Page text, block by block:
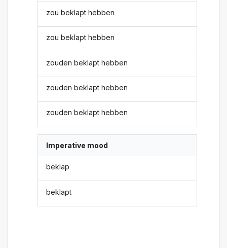
zou beklapt hebben
zou beklapt hebben
zouden beklapt hebben
zouden beklapt hebben
zouden beklapt hebben
Imperative mood
beklap
beklapt